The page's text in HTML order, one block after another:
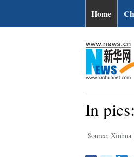
Home
In
Source: Xinhua